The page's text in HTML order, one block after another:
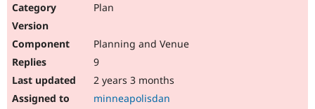
Plan
Planning and Venue
9
2 years 3 months
minneapolisdan